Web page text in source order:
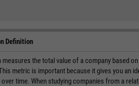
Definition
the total value of a company based
metric is important because it gives you an
time. When studying companies from a